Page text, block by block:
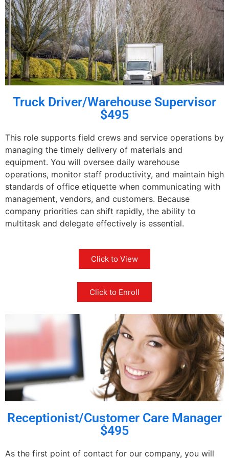
Truck Driver/Warehouse Supervisor
$495
This role supports field crews and service operations by
managing the timely delivery of materials and
equipment. You will oversee daily warehouse
operations, monitor staff productivity, and maintain high
standards of office etiquette when communicating with
management, vendors, and customers. Because
company priorities can shift rapidly, the ability to
multitask and delegate effectively is essential.
Click to View
Click to Enroll
Receptionist/Customer Care Manager
$495
As the first point of contact for our company, you will